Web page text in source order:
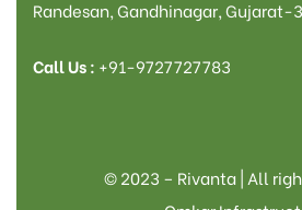
Randesan, Gandhinagar, Gujarat-
Call Us : +91-9727727783
© 2023 – Rivanta | All